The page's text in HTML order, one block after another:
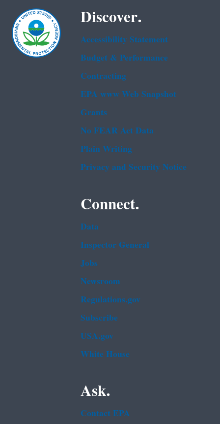
Discover.
Accessibility Statement
Budget & Performance
Contracting
EPA www Web Snapshot
Grants
No FEAR Act Data
Plain Writing
Privacy and Security Notice
Connect.
Data
Inspector General
Jobs
Newsroom
Regulations.gov
Subscribe
USA.gov
White House
Ask.
Contact EPA